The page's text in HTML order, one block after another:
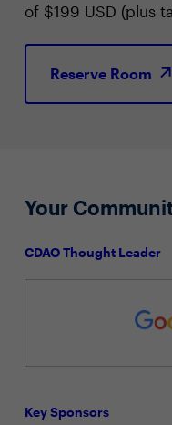
of $199 USD (plus
Reserve Room
Your
CDAO Thought Leader
Key Sponsors